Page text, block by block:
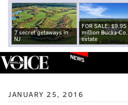
7 secret getaways in
NJ
FOR SALE: $9.95
million Bucks Co.
estate
NEWS
JANUARY 25, 2016